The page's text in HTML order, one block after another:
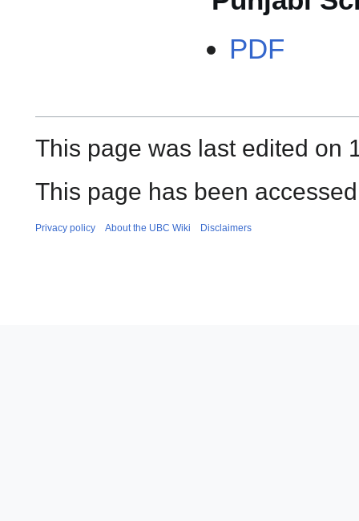
PDF
This page was last edited on
This page has been
Privacy policy About the UBC Wiki Disclaimers